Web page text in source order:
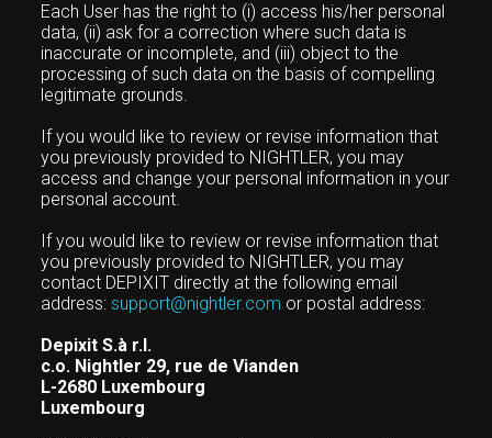
Each User has the right to (i) access his/her personal
data, (ii) ask for a correction where such data is
inaccurate or incomplete, and (iii) object to the
processing of such data on the basis of compelling
legitimate grounds.
If you would like to review or revise information that
you previously provided to NIGHTLER, you may
access and change your personal information in your
personal account.
If you would like to review or revise information that
you previously provided to NIGHTLER, you may
contact DEPIXIT directly at the following email
address:support@nightler.com or postal address:
Depixit S.à r.l.
c.o. Nightler 29, rue de Vianden
L-2680 Luxembourg
Luxembourg